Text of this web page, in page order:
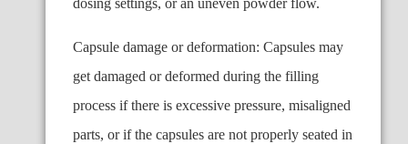
dosing settings, or an uneven powder flow.
Capsule damage or deformation: Capsules may
get damaged or deformed during the filling
process if there is excessive pressure, misaligned
parts, or if the capsules are not properly seated in